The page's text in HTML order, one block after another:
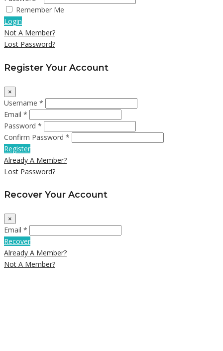
Remember Me
Login
Not A Member?
Lost Password?
Register Your Account
×
Username *
Email *
Password *
Confirm Password *
Register
Already A Member?
Lost Password?
Recover Your Account
×
Email *
Recover
Already A Member?
Not A Member?